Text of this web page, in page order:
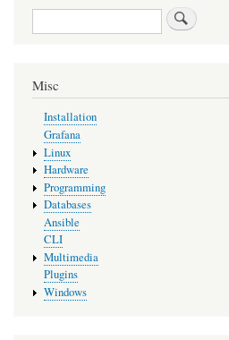
Search
Misc
Installation
Grafana
Linux
Hardware
Programming
Databases
Ansible
CLI
Multimedia
Plugins
Windows